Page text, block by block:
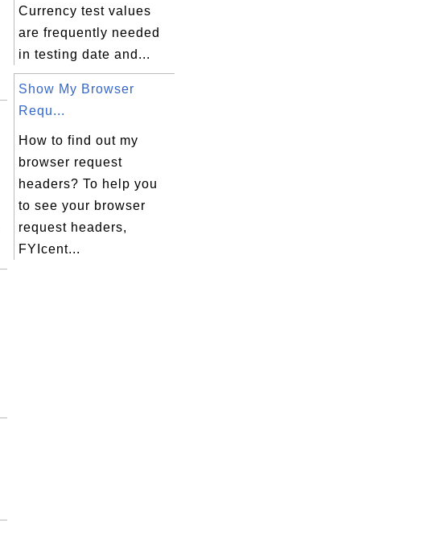
Currency test values
are frequently needed
in testing date and...
Show My Browser
Requ...
How to find out my
browser request
headers? To help you
to see your browser
request headers,
FYIcent...